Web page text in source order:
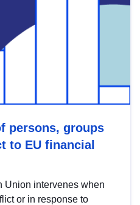
persons, groups
to EU financial
Union intervenes when
or in response to